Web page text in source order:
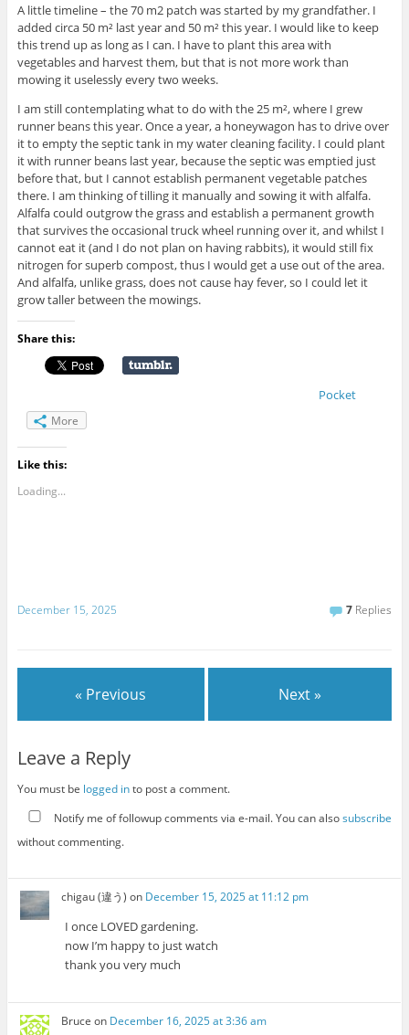
A little timeline – the 70 m2 patch was started by my grandfather. I
added circa 50 m² last year and 50 m² this year. I would like to keep
this trend up as long as I can. I have to plant this area with
vegetables and harvest them, but that is not more work than
mowing it uselessly every two weeks.
I am still contemplating what to do with the 25 m², where I grew
runner beans this year. Once a year, a honeywagon has to drive over
it to empty the septic tank in my water cleaning facility. I could plant
it with runner beans last year, because the septic was emptied just
before that, but I cannot establish permanent vegetable patches
there. I am thinking of tilling it manually and sowing it with alfalfa.
Alfalfa could outgrow the grass and establish a permanent growth
that survives the occasional truck wheel running over it, and whilst I
cannot eat it (and I do not plan on having rabbits), it would still fix
nitrogen for superb compost, thus I would get a use out of the area.
And alfalfa, unlike grass, does not cause hay fever, so I could let it
grow taller between the mowings.
Share this:
Pocket
More
Like this:
Loading...
December 15, 2025 7 Replies
« Previous Next »
Leave a Reply
You must be logged into post a comment.
Notify me of followup comments via e-mail. You can alsosubscribe
without commenting.
chigau (違う) on December 15, 2025 at 11:12 pm
I once LOVED gardening.
now I’m happy to just watch
thank you very much
Bruce on December 16, 2025 at 3:36 am